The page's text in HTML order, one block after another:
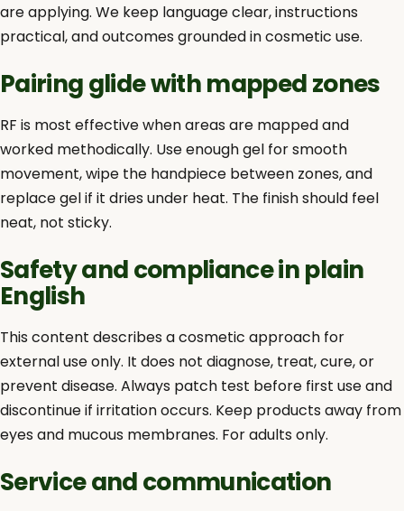
are applying. We keep language clear, instructions
practical, and outcomes grounded in cosmetic use.
Pairing glide with mapped zones
RF is most effective when areas are mapped and
worked methodically. Use enough gel for smooth
movement, wipe the handpiece between zones, and
replace gel if it dries under heat. The finish should feel
neat, not sticky.
Safety and compliance in plain
English
This content describes a cosmetic approach for
external use only. It does not diagnose, treat, cure, or
prevent disease. Always patch test before first use and
discontinue if irritation occurs. Keep products away from
eyes and mucous membranes. For adults only.
Service and communication